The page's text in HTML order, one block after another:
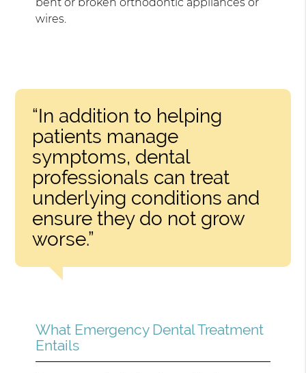
wires.
“In addition to helping
patients manage
symptoms, dental
professionals can treat
underlying conditions and
ensure they do not grow
worse.”
What Emergency Dental Treatment
Entails